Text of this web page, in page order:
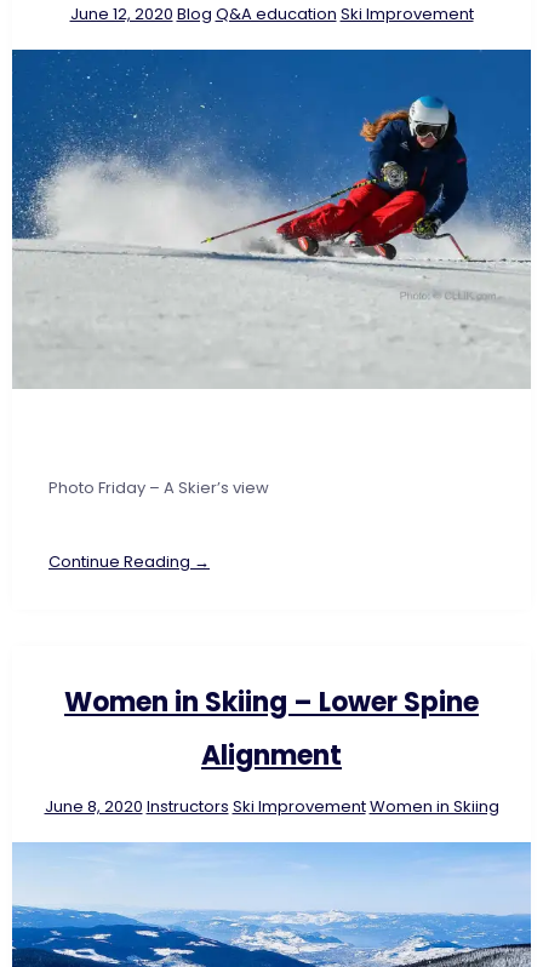
June 12, 2020 Blog Q&A education Ski Improvement
Photo Friday – A Skier’s view
Continue Reading →
Women in Skiing – Lower Spine
Alignment
June 8, 2020 Instructors Ski ImprovementWomen in Skiing